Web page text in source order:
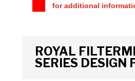
for additional
ROYAL
SERIES DESIGN